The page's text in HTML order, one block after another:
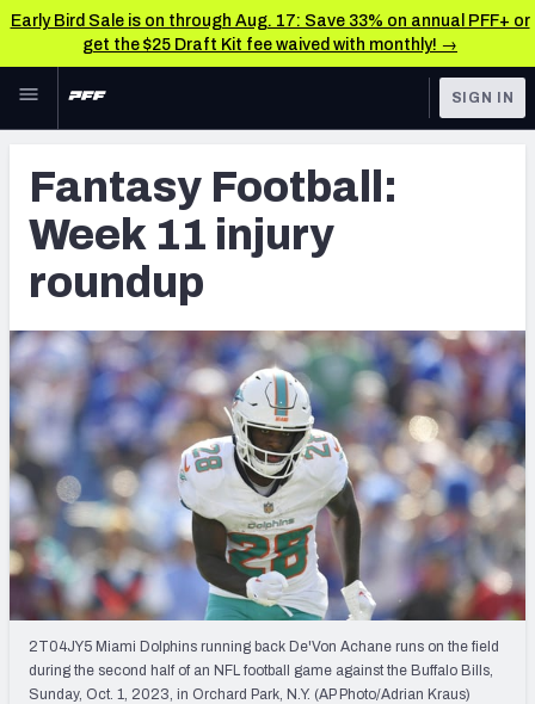
Early Bird Sale is on through Aug. 17: Save 33% on annual PFF+ or
get the $25 Draft Kit fee waived with monthly! →
Skip to main content
NFL
FANTASY
BETTING
DFS
NFL DRAFT
OTHER PRO
LEAGUES
Fantasy News & Analysis
RESEARCH TOOLS
Rankings
Matchups
Projections
SOS Metric
Stats
Weekly Finishes
My Team Dashboard
Player Grades
SIGN IN
Fantasy Football:
Week 11 injury
roundup
2T04JY5 Miami Dolphins running back De'Von Achane runs on the field
during the second half of an NFL football game against the Buffalo Bills,
Sunday, Oct. 1, 2023, in Orchard Park, N.Y. (AP Photo/Adrian Kraus)